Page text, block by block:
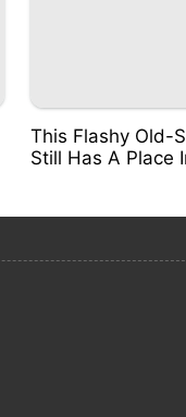
This Flashy Old-
Still Has A Place